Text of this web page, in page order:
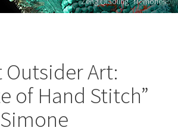
Outsider Art:
of Hand Stitch”